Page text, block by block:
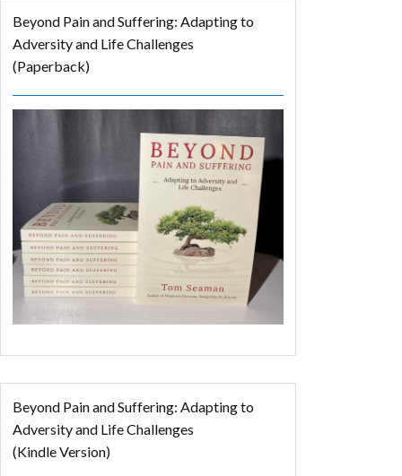
Beyond Pain and Suffering: Adapting to
Adversity and Life Challenges
(Paperback)
Beyond Pain and Suffering: Adapting to
Adversity and Life Challenges
(Kindle Version)